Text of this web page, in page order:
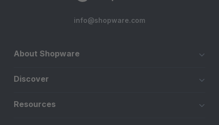
info@shopware.com
About Shopware
Discover
Resources